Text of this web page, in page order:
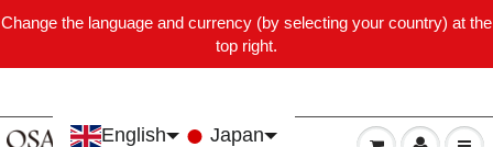
Change the language and currency (by selecting your country) at the
top right.
English Japan